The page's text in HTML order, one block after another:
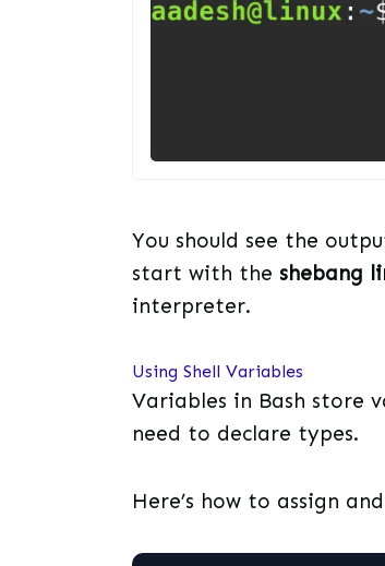
You should see the
start with the shebang
interpreter.
Using Shell Variables
Variables in Bash store
need to declare types.
Here’s how to assign